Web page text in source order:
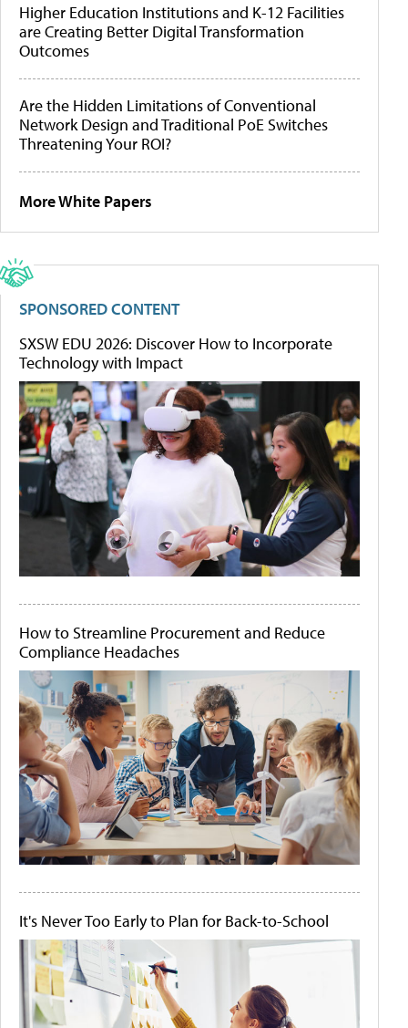
Higher Education Institutions and K-12 Facilities
are Creating Better Digital Transformation
Outcomes
Are the Hidden Limitations of Conventional
Network Design and Traditional PoE Switches
Threatening Your ROI?
More White Papers
SPONSORED CONTENT
SXSW EDU 2026: Discover How to Incorporate
Technology with Impact
How to Streamline Procurement and Reduce
Compliance Headaches
It's Never Too Early to Plan for Back-to-School